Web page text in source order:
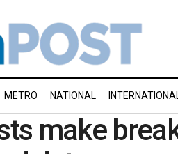
METRO NATIONAL
make